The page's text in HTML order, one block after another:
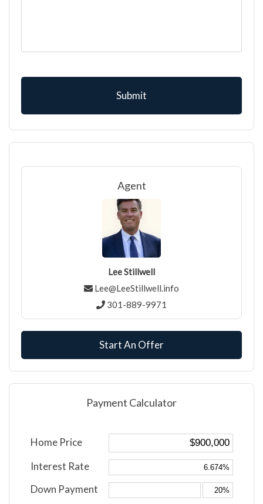
Agent
Lee Stillwell
Lee@LeeStillwell.info
301-889-9971
Start An Offer
Payment Calculator
Home Price
Interest Rate
Down Payment